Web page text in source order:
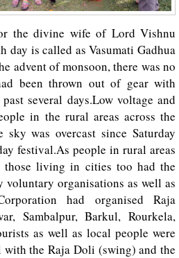
the divine wife of Lord Vishnu
day is called as Vasumati Gadhua
advent of monsoon, there was no
been thrown out of gear with
several days.Low voltage and
in the rural areas across the
was overcast since Saturday
festival.As people in rural areas
those living in cities too had the
organisations as well as
had organised Raja
Sambalpur, Barkul, Rourkela,
as well as local people were
the Raja Doli (swing) and the